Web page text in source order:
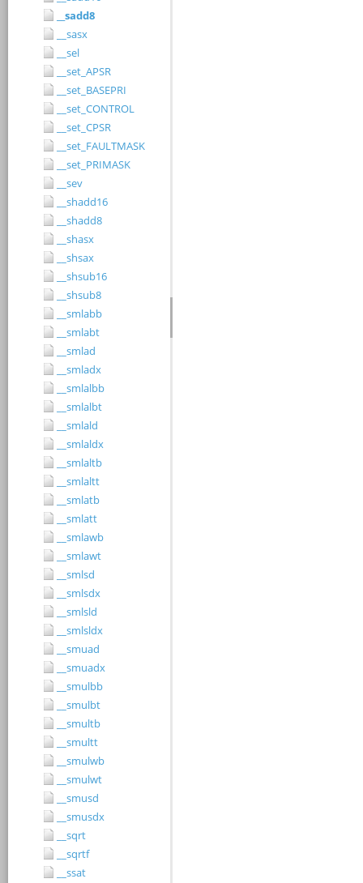
__sadd8
__sasx
__sel
__set_APSR
__set_BASEPRI
__set_CONTROL
__set_CPSR
__set_FAULTMASK
__set_PRIMASK
__sev
__shadd16
__shadd8
__shasx
__shsax
__shsub16
__shsub8
__smlabb
__smlabt
__smlad
__smladx
__smlalbb
__smlalbt
__smlald
__smlaldx
__smlaltb
__smlaltt
__smlatb
__smlatt
__smlawb
__smlawt
__smlsd
__smlsdx
__smlsld
__smlsldx
__smuad
__smuadx
__smulbb
__smulbt
__smultb
__smultt
__smulwb
__smulwt
__smusd
__smusdx
__sqrt
__sqrtf
__ssat